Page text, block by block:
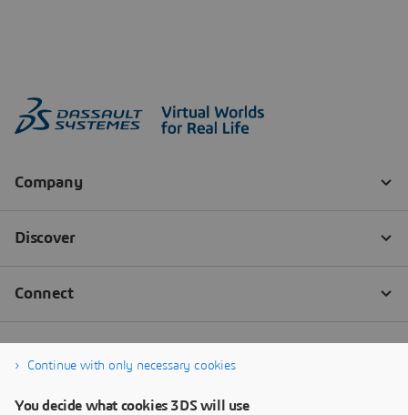
Continue with only necessary cookies
You decide what cookies 3DS will use